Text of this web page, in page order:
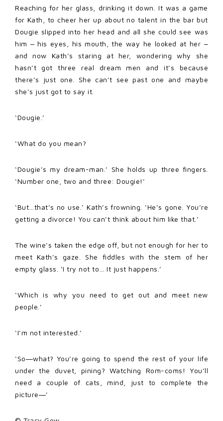
Reaching for her glass, drinking it down. It was a game
for Kath, to cheer her up about no talent in the bar but
Dougie slipped into her head and all she could see was
him ‒ his eyes, his mouth, the way he looked at her ‒
and now Kath’s staring at her, wondering why she
hasn’t got three real dream men and it’s because
there’s just one. She can’t see past one and maybe
she’s just got to say it.
‘Dougie.’
‘What do you mean?
‘Dougie’s my dream-man.’ She holds up three fingers.
‘Number one, two and three: Dougie!’
‘But…that’s no use.’ Kath’s frowning. ‘He’s gone. You’re
getting a divorce! You can’t think about him like that.’
The wine’s taken the edge off, but not enough for her to
meet Kath’s gaze. She fiddles with the stem of her
empty glass. ‘I try not to… It just happens.’
‘Which is why you need to get out and meet new
people.’
‘I’m not interested.’
‘So―what? You’re going to spend the rest of your life
under the duvet, pining? Watching Rom-coms! You’ll
need a couple of cats, mind, just to complete the
picture―’